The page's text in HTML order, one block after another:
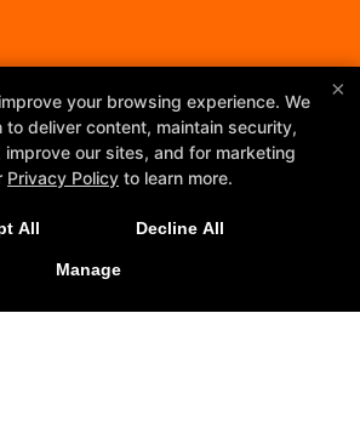
×
your browsing experience. We
to deliver content, maintain security,
improve our sites, and for marketing
Privacy Policy to learn more.
All Decline All
Manage